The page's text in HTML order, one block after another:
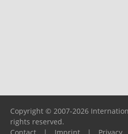
Copyright © 2007-2026
rights reserved.